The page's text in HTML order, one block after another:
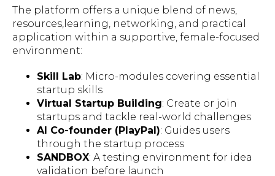
The platform offers a unique blend of news,
resources,learning, networking, and practical
application within a supportive, female-focused
environment:
Skill Lab: Micro-modules covering essential
startup skills
Virtual Startup Building: Create or join
startups and tackle real-world challenges
AI Co-founder (PlayPal): Guides users
through the startup process
SANDBOX: A testing environment for idea
validation before launch